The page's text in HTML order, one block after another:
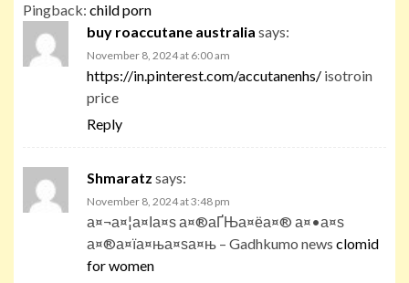
Pingback: child porn
buy roaccutane australia says:
November 8, 2024 at 6:00 am
https://in.pinterest.com/accutanenhs/ isotroin
price
Reply
Shmaratz says:
November 8, 2024 at 3:48 pm
а¤¬а¤¦а¤Іа¤ѕ а¤®аҐЊа¤ёа¤® а¤•а¤ѕ
а¤®а¤їа¤ња¤ѕа¤њ – Gadhkumo news clomid
for women